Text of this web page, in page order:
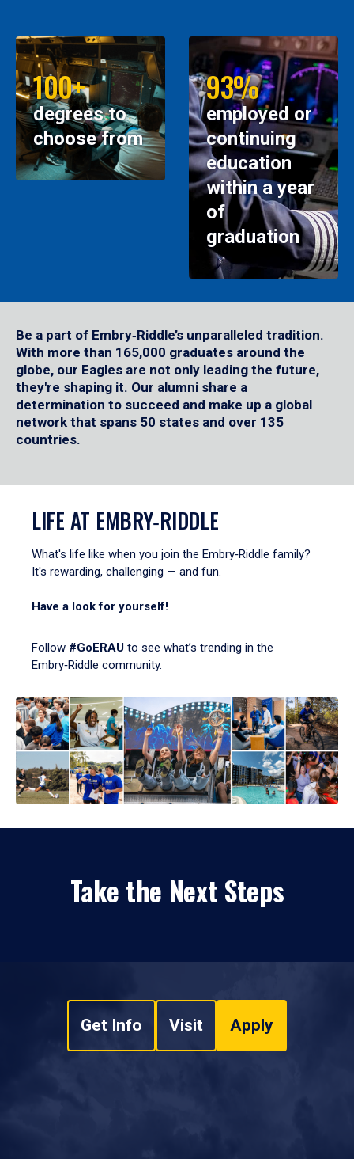
100+
degrees to
choose from
93%
employed or
continuing
education
within a year
of
graduation
Be a part of Embry‑Riddle’s unparalleled tradition.
With more than 165,000 graduates around the
globe, our Eagles are not only leading the future,
they're shaping it. Our alumni share a
determination to succeed and make up a global
network that spans 50 states and over 135
countries.
LIFE AT EMBRY‑RIDDLE
What's life like when you join the Embry‑Riddle family?
It's rewarding, challenging — and fun.
Have a look for yourself!
Follow #GoERAU to see what’s trending in the
Embry‑Riddle community.
Take the Next Steps
Get Info Visit Apply